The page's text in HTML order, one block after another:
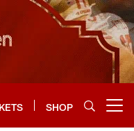
SHOP